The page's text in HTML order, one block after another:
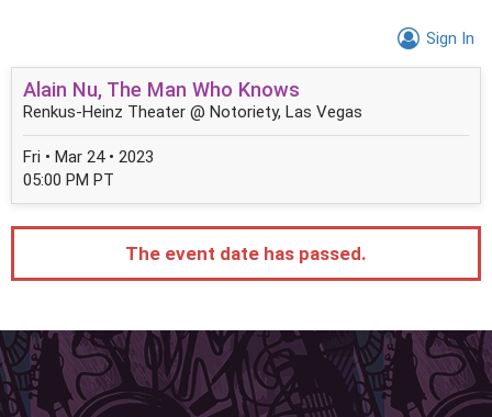
Sign In
Alain Nu, The Man Who Knows
Renkus-Heinz Theater @ Notoriety, Las Vegas
Fri • Mar 24 • 2023
05:00 PM PT
The event date has passed.